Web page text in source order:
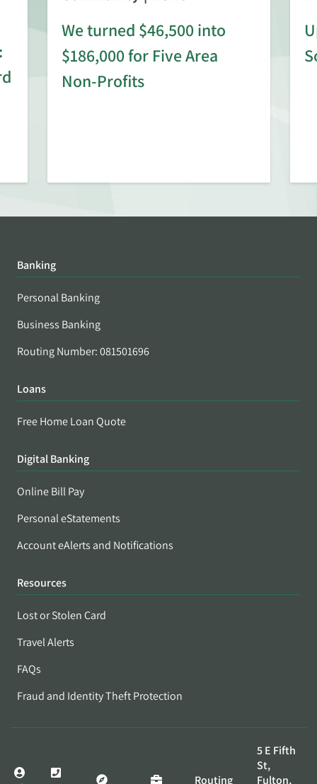
We turned $46,500 into
$186,000 for Five Area
Non-Profits
Banking
Personal Banking
Business Banking
Routing Number: 081501696
Loans
Free Home Loan Quote
Digital Banking
Online Bill Pay
Personal eStatements
Account eAlerts and Notifications
Resources
Lost or Stolen Card
Travel Alerts
FAQs
Fraud and Identity Theft Protection
Routing
5 E Fifth
St,
Fulton,